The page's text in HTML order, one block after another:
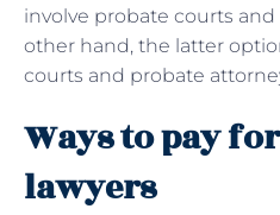
involve probate courts
other hand, the latter
courts and probate
Ways to pay
lawyers